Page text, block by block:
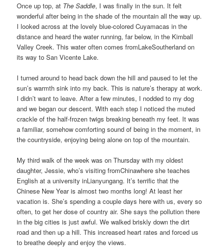
Once up top, at The Saddle, I was finally in the sun. It felt
wonderful after being in the shade of the mountain all the way up.
I looked across at the lovely blue-colored Cuyamacas in the
distance and heard the water running, far below, in the Kimball
Valley Creek. This water often comes fromLakeSoutherland on
its way to San Vicente Lake.
I turned around to head back down the hill and paused to let the
sun’s warmth sink into my back. This is nature’s therapy at work.
I didn’t want to leave. After a few minutes, I nodded to my dog
and we began our descent. With each step I noticed the muted
crackle of the half-frozen twigs breaking beneath my feet. It was
a familiar, somehow comforting sound of being in the moment, in
the countryside, enjoying being alone on top of the mountain.
My third walk of the week was on Thursday with my oldest
daughter, Jessie, who’s visiting fromChinawhere she teaches
English at a university inLianyungang. It’s terrific that the
Chinese New Year is almost two months long! At least her
vacation is. She’s spending a couple days here with us, every so
often, to get her dose of country air. She says the pollution there
in the big cities is just awful. We walked briskly down the dirt
road and then up a hill. This increased heart rates and forced us
to breathe deeply and enjoy the views.